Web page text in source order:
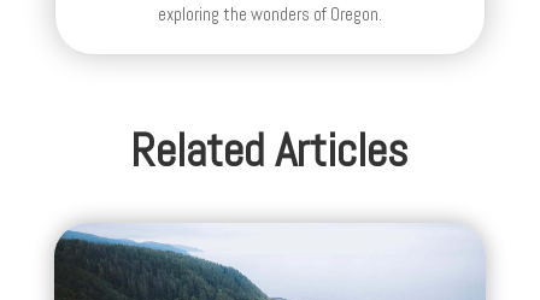
exploring the wonders of Oregon.
Related Articles